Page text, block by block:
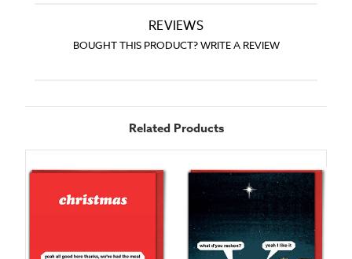
REVIEWS
BOUGHT THIS PRODUCT? WRITE A REVIEW
Related Products